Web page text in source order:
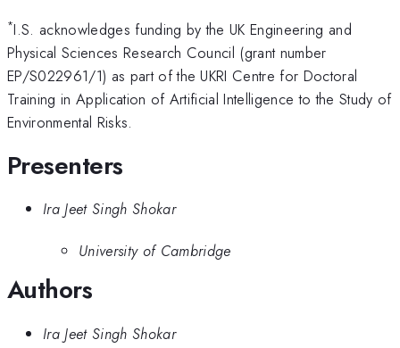
*I.S. acknowledges funding by the UK Engineering and
Physical Sciences Research Council (grant number
EP/S022961/1) as part of the UKRI Centre for Doctoral
Training in Application of Artificial Intelligence to the Study of
Environmental Risks.
Presenters
Ira Jeet Singh Shokar
University of Cambridge
Authors
Ira Jeet Singh Shokar